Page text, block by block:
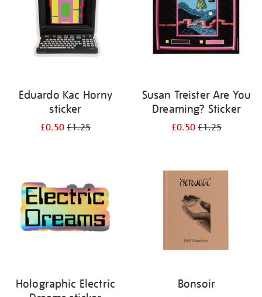
Eduardo Kac Horny
sticker
£0.50£1.25
Susan Treister Are You
Dreaming? Sticker
£0.50£1.25
Holographic Electric
Bonsoir